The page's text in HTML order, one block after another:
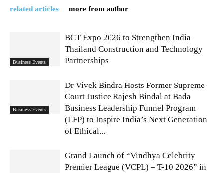
related articles more from author
Business Events
BCT Expo 2026 to Strengthen India–
Thailand Construction and Technology
Partnerships
Business Events
Dr Vivek Bindra Hosts Former Supreme
Court Justice Rajesh Bindal at Bada
Business Leadership Funnel Program
(LFP) to Inspire India’s Next Generation
of Ethical...
Grand Launch of “Vindhya Celebrity
Premier League (VCPL) – T-10 2026” in